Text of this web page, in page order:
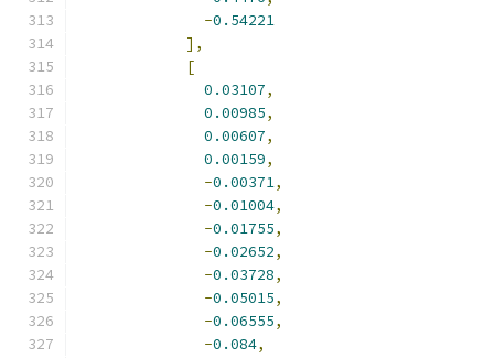
-0.54221
],
[
0.03107,
0.00985,
0.00607,
0.00159,
-0.00371,
-0.01004,
-0.01755,
-0.02652,
-0.03728,
-0.05015,
-0.06555,
-0.084,